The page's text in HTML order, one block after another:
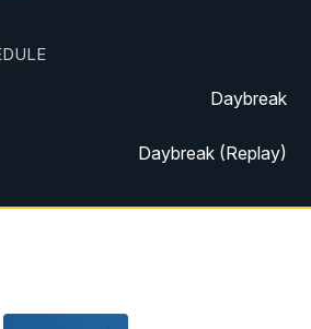
Daybreak
Daybreak (Replay)
MTN News at 5:00